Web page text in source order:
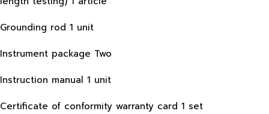
Grounding rod 1 unit
Instrument package Two
Instruction manual 1 unit
Certificate of conformity warranty card 1 set